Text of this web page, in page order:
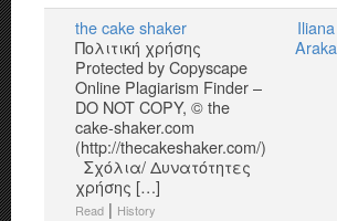
the cake shaker
Πολιτική χρήσης
Protected by Copyscape
Online Plagiarism Finder –
DO NOT COPY, © the
cake-shaker.com
(http://thecakeshaker.com/)
Σχόλια/ Δυνατότητες
χρήσης […]
Read | History
Iliana
Araka